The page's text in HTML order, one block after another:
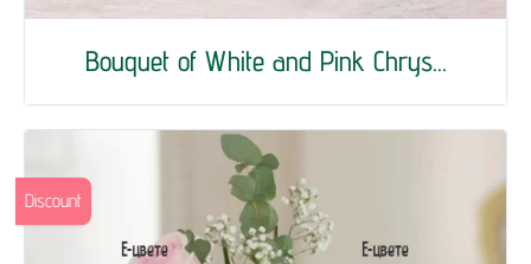
Bouquet of White and Pink Chrys...
Discount